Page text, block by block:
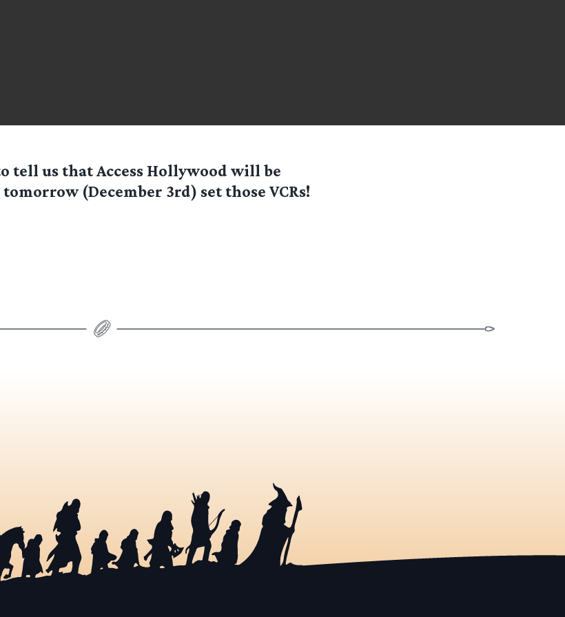
tell us that Access Hollywood will be
(December 3rd) set those VCRs!